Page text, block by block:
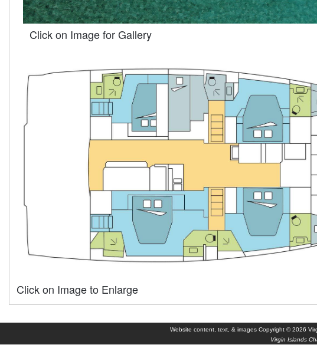
Click on Image for Gallery
Click on Image to Enlarge
Website content, text, & images Copyright © 2026
Virgin Islands